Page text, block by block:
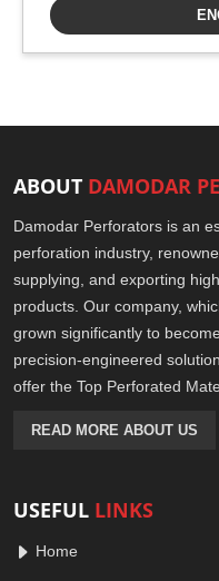
ABOUT DAMODAR
Damodar Perforators is an
perforation industry,
supplying, and exporting
products. Our company,
grown significantly to
precision-engineered
offer the Top Perforated
READ MORE ABOUT US
USEFUL LINKS
Home